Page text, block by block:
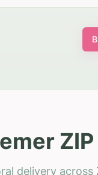
delivery